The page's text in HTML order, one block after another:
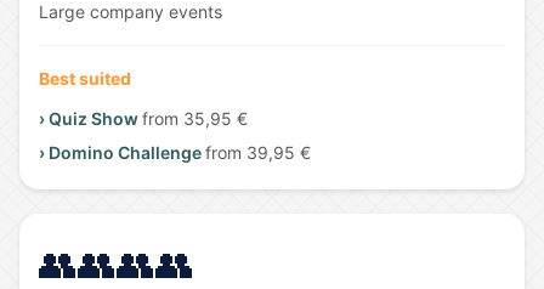
Large company events
Best suited
› Quiz Showfrom 35,95 €
› Domino Challengefrom 39,95 €
👥👥👥👥